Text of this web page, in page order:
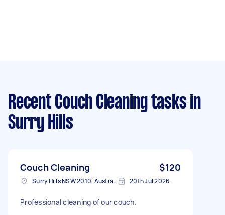
Recent Couch Cleaning tasks in
Surry Hills
Couch Cleaning $120
Surry Hills NSW 2010, Australia 20th Jul 2026
Professional cleaning of our couch.